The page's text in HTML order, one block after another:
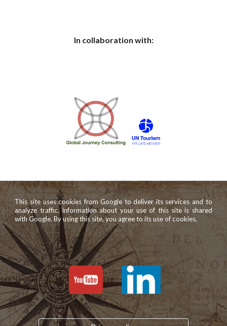
In collaboration with:
This site uses cookies from Google to deliver its services and to
analyze traffic. Information about your use of this site is shared
with Google. By using this site, you agree to its use of cookies.